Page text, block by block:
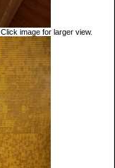
image for larger view.